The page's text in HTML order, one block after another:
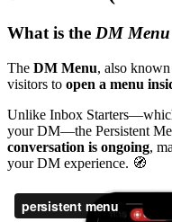
What is the DM Menu
The DM Menu, also known
visitors to open a menu
Unlike Inbox
your DM—the Persistent
conversation is ongoing,
your DM experience. 🧭